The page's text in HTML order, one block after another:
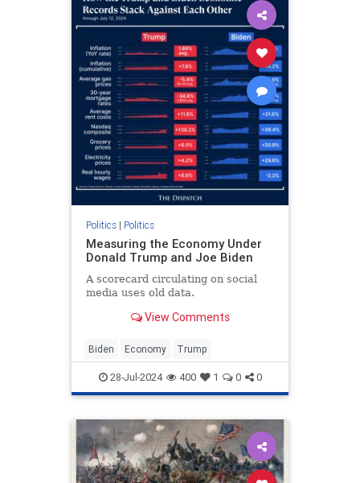
Politics| Politics
Measuring the Economy Under
Donald Trump and Joe Biden
A scorecard circulating on social
media uses old data.
View Comments
Biden Economy Trump
28-Jul-2024 400 1 0 0